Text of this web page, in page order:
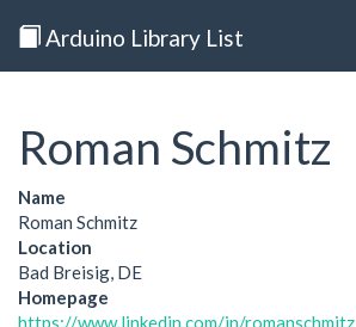
Arduino Library List
Roman Schmitz
Name
Roman Schmitz
Location
Bad Breisig, DE
Homepage
https://www.linkedin.com/in/romanschmitz